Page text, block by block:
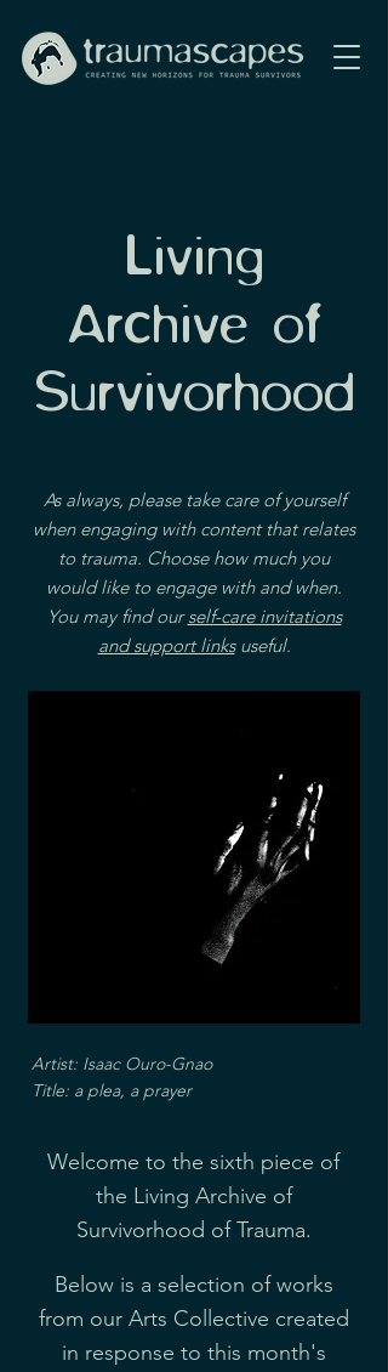
Living
Archive of
Survivorhood
As always, please take care of yourself
when engaging with content that relates
to trauma. Choose how much you
would like to engage with and when.
You may find ourself-care invitations
and support linksuseful.
Artist: Isaac Ouro-Gnao
Title: a plea, a prayer
Welcome to the sixth piece of
the Living Archive of
Survivorhood of Trauma.
Below is a selection of works
from our Arts Collective created
in response to this month's